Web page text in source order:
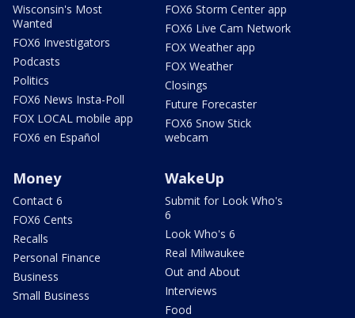
Wisconsin's Most
Wanted
FOX6 Investigators
Podcasts
Politics
FOX6 News Insta-Poll
FOX LOCAL mobile app
FOX6 en Español
FOX6 Storm Center app
FOX6 Live Cam Network
FOX Weather app
FOX Weather
Closings
Future Forecaster
FOX6 Snow Stick
webcam
Money
Contact 6
FOX6 Cents
Recalls
Personal Finance
Business
Small Business
WakeUp
Submit for Look Who's
6
Look Who's 6
Real Milwaukee
Out and About
Interviews
Food